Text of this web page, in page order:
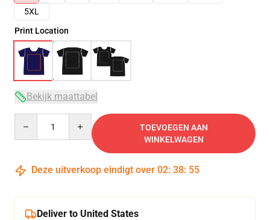
5XL
Print Location
Bekijk maattabel
TOEVOEGEN AAN
WINKELWAGEN
Deze uitverkoop eindigt over 02: 38: 54
Deliver to United States